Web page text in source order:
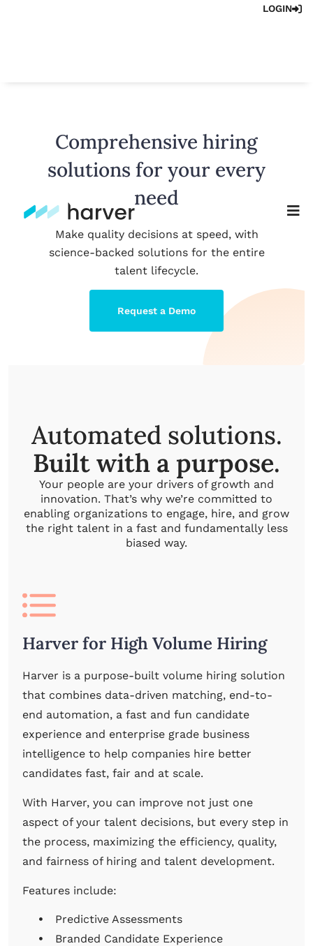
LOGIN
Comprehensive hiring
solutions for your every
need
Make quality decisions at speed, with
science-backed solutions for the entire
talent lifecycle.
Request a Demo
Automated solutions.
Built with a purpose.
Your people are your drivers of growth and
innovation. That’s why we’re committed to
enabling organizations to engage, hire, and grow
the right talent in a fast and fundamentally less
biased way.
Harver for High Volume Hiring
Harver is a purpose-built volume hiring solution
that combines data-driven matching, end-to-
end automation, a fast and fun candidate
experience and enterprise grade business
intelligence to help companies hire better
candidates fast, fair and at scale.
With Harver, you can improve not just one
aspect of your talent decisions, but every step in
the process, maximizing the efficiency, quality,
and fairness of hiring and talent development.
Features include:
Predictive Assessments
Branded Candidate Experience